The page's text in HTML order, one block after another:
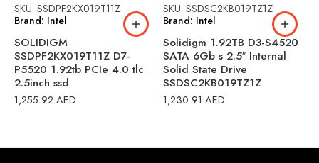
SKU: SSDPF2KX019T11Z
Brand: Intel
SOLIDIGM
SSDPF2KX019T11Z D7-
P5520 1.92tb PCIe 4.0 tlc
2.5inch ssd
1,255.92 AED
SKU: SSDSC2KB019TZ1Z
Brand: Intel
Solidigm 1.92TB D3-S4520
SATA 6Gb s 2.5″ Internal
Solid State Drive
SSDSC2KB019TZ1Z
1,230.91 AED